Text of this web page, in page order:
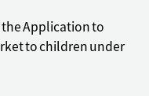
the Application to
to children under